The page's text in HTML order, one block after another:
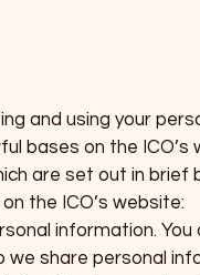
and using your
bases on the ICO’s
are set out in brief
the ICO’s website:
information.
share personal